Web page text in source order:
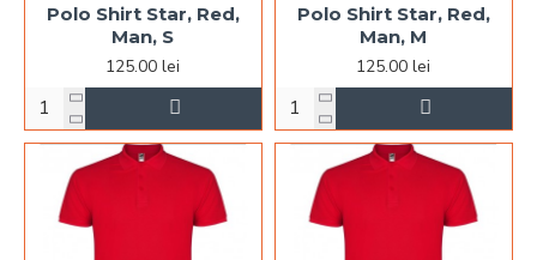
Polo Shirt Star, Red,
Man, S
125.00 lei
Polo Shirt Star, Red,
Man, M
125.00 lei